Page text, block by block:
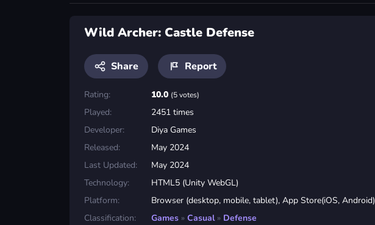
Wild Archer: Castle Defense
Share Report
Rating: 10.0 (5 votes)
Played:
2451 times
Developer:
Diya Games
Released:
May 2024
Last Updated:
May 2024
Technology:
HTML5 (Unity WebGL)
Platform:
Browser (desktop, mobile, tablet), App Store(iOS, Android)
Classification:
Games » Casual » Defense